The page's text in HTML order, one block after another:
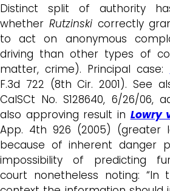
Distinct split of authority
whether Rutzinskicorrectly
to act on anonymous
driving than other types of
matter, crime). Principal case:
F.3d 722 (8th Cir. 2001). See
CalSCt No. S128640, 6/26/06,
also approving result in Lowry
App. 4th 926 (2005) (greater
because of inherent danger
impossibility of predicting
court nonetheless noting: “In